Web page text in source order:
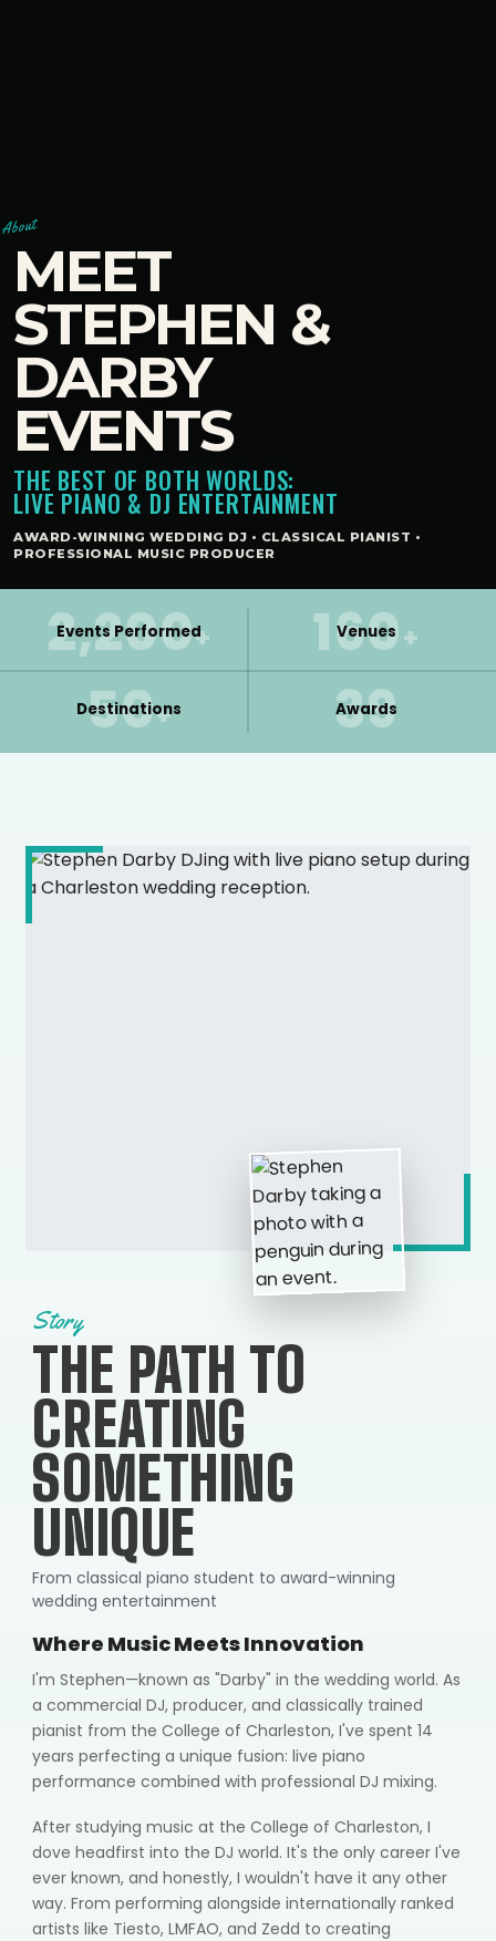
About
MEET
STEPHEN &
DARBY
EVENTS
THE BEST OF BOTH WORLDS:
LIVE PIANO & DJ ENTERTAINMENT
AWARD-WINNING WEDDING DJ • CLASSICAL PIANIST •
PROFESSIONAL MUSIC PRODUCER
2,200+
Events Performed 160+
Venues
50+
Destinations 39
Awards
Story
THE PATH TO
CREATING
SOMETHING
UNIQUE
From classical piano student to award-winning
wedding entertainment
Where Music Meets Innovation
I'm Stephen—known as "Darby" in the wedding world. As
a commercial DJ, producer, and classically trained
pianist from the College of Charleston, I've spent 14
years perfecting a unique fusion: live piano
performance combined with professional DJ mixing.
After studying music at the College of Charleston, I
dove headfirst into the DJ world. It's the only career I've
ever known, and honestly, I wouldn't have it any other
way. From performing alongside internationally ranked
artists like Tiesto, LMFAO, and Zedd to creating